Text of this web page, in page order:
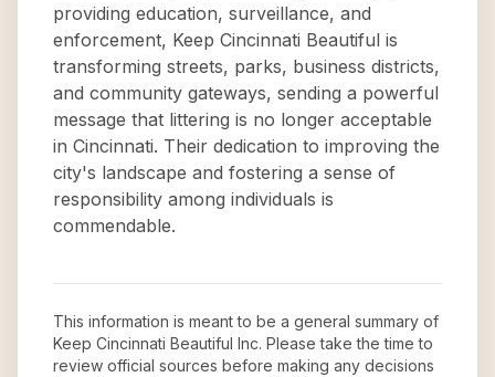
providing education, surveillance, and
enforcement, Keep Cincinnati Beautiful is
transforming streets, parks, business districts,
and community gateways, sending a powerful
message that littering is no longer acceptable
in Cincinnati. Their dedication to improving the
city's landscape and fostering a sense of
responsibility among individuals is
commendable.
This information is meant to be a general summary of
Keep Cincinnati Beautiful Inc. Please take the time to
review official sources before making any decisions